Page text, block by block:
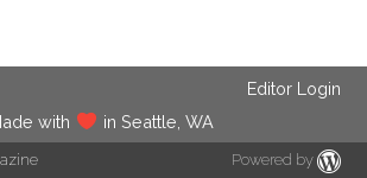
Editor Login
with
in Seattle, WA
Powered by